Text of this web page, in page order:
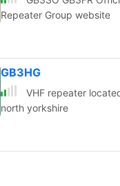
Repeater Group website
GB3HG
VHF repeater
north yorkshire